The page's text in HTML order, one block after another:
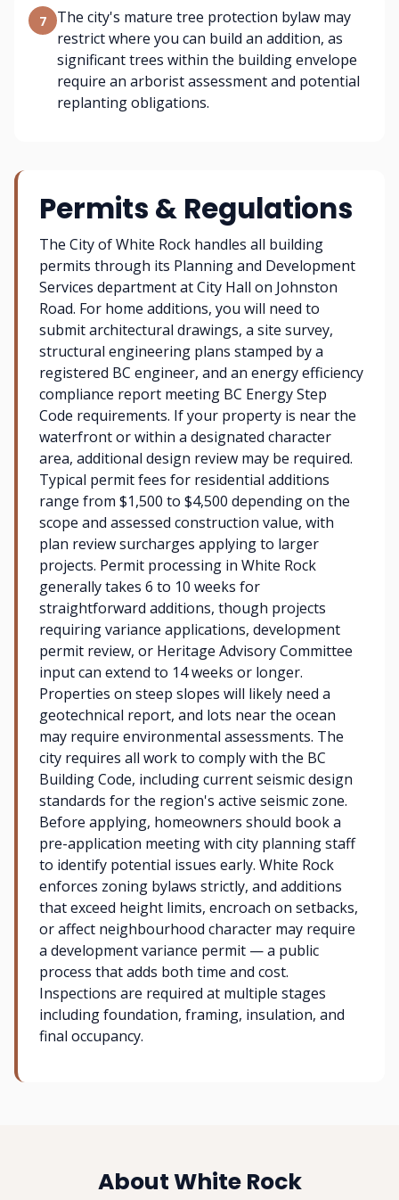
7
The city's mature tree protection bylaw may
restrict where you can build an addition, as
significant trees within the building envelope
require an arborist assessment and potential
replanting obligations.
Permits & Regulations
The City of White Rock handles all building
permits through its Planning and Development
Services department at City Hall on Johnston
Road. For home additions, you will need to
submit architectural drawings, a site survey,
structural engineering plans stamped by a
registered BC engineer, and an energy efficiency
compliance report meeting BC Energy Step
Code requirements. If your property is near the
waterfront or within a designated character
area, additional design review may be required.
Typical permit fees for residential additions
range from $1,500 to $4,500 depending on the
scope and assessed construction value, with
plan review surcharges applying to larger
projects. Permit processing in White Rock
generally takes 6 to 10 weeks for
straightforward additions, though projects
requiring variance applications, development
permit review, or Heritage Advisory Committee
input can extend to 14 weeks or longer.
Properties on steep slopes will likely need a
geotechnical report, and lots near the ocean
may require environmental assessments. The
city requires all work to comply with the BC
Building Code, including current seismic design
standards for the region's active seismic zone.
Before applying, homeowners should book a
pre-application meeting with city planning staff
to identify potential issues early. White Rock
enforces zoning bylaws strictly, and additions
that exceed height limits, encroach on setbacks,
or affect neighbourhood character may require
a development variance permit — a public
process that adds both time and cost.
Inspections are required at multiple stages
including foundation, framing, insulation, and
final occupancy.
About White Rock